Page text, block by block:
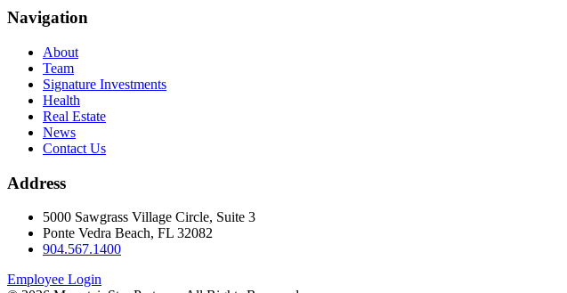
Navigation
About
Team
Signature Investments
Health
Real Estate
News
Contact Us
Address
5000 Sawgrass Village Circle, Suite 3
Ponte Vedra Beach, FL 32082
904.567.1400
Employee Login